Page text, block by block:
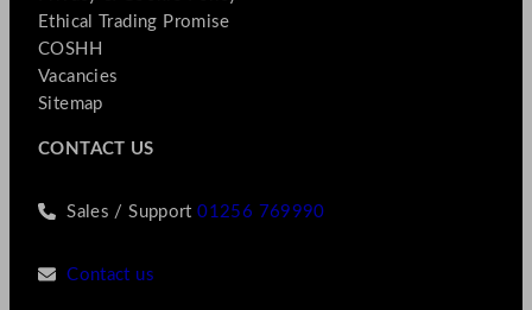
Ethical Trading Promise
COSHH
Vacancies
Sitemap
CONTACT US
Sales / Support01256 769990
Contact us